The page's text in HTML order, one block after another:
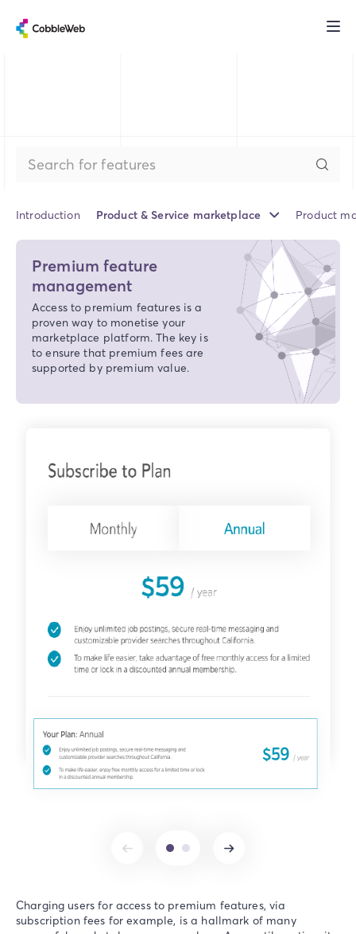
Introduction Product & Service marketplace Product
Premium feature
management
Access to premium features is a
proven way to monetise your
marketplace platform. The key is
to ensure that premium fees are
supported by premium value.
Charging users for access to premium features, via
subscription fees for example, is a hallmark of many